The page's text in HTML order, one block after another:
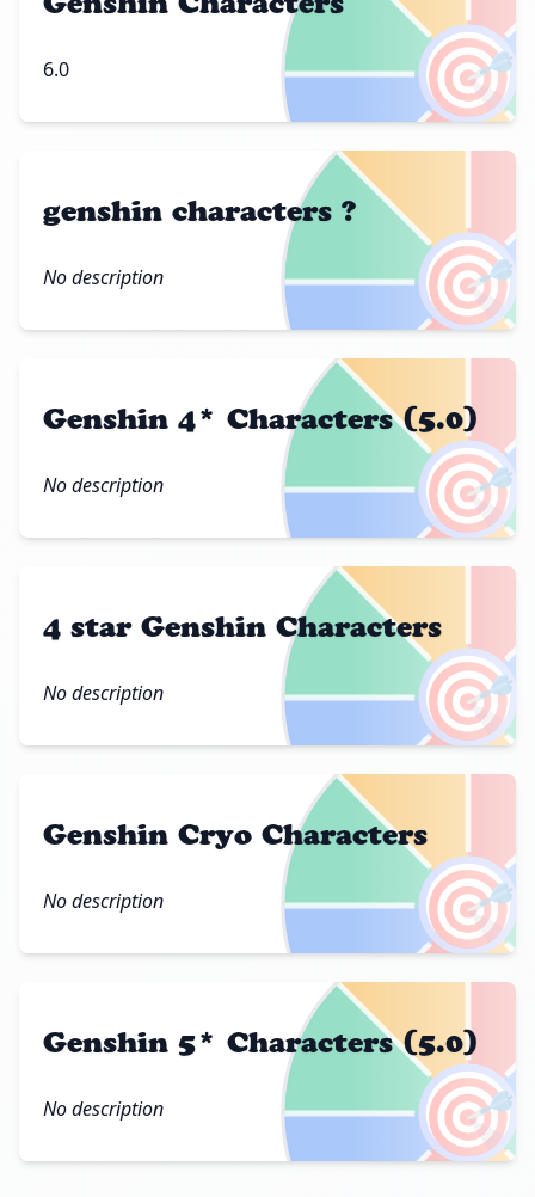
🎯
6.0
🎯
genshin characters ?
No description
🎯
Genshin 4* Characters (5.0)
No description
🎯
4 star Genshin Characters
No description
🎯
Genshin Cryo Characters
No description
🎯
Genshin 5* Characters (5.0)
No description